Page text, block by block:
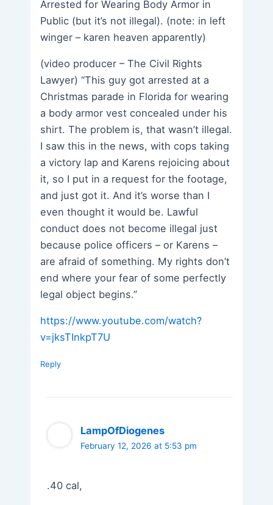
Arrested for Wearing Body Armor in
Public (but it’s not illegal). (note: in left
winger – karen heaven apparently)
(video producer – The Civil Rights
Lawyer) “This guy got arrested at a
Christmas parade in Florida for wearing
a body armor vest concealed under his
shirt. The problem is, that wasn’t illegal.
I saw this in the news, with cops taking
a victory lap and Karens rejoicing about
it, so I put in a request for the footage,
and just got it. And it’s worse than I
even thought it would be. Lawful
conduct does not become illegal just
because police officers – or Karens –
are afraid of something. My rights don’t
end where your fear of some perfectly
legal object begins.”
https://www.youtube.com/watch?
v=jksTInkpT7U
Reply
LampOfDiogenes
February 12, 2026 at 5:53 pm
.40 cal,